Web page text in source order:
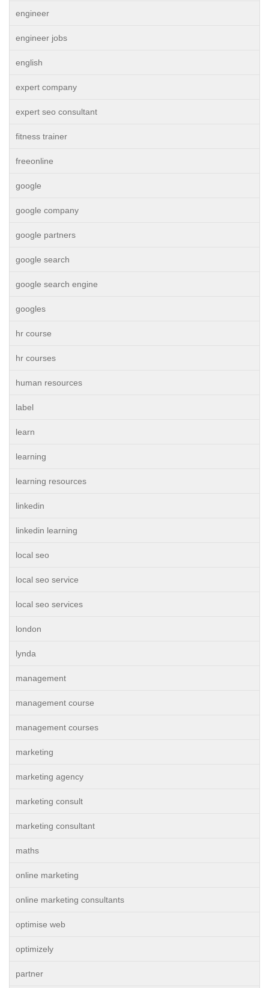
engineer
engineer jobs
english
expert company
expert seo consultant
fitness trainer
freeonline
google
google company
google partners
google search
google search engine
googles
hr course
hr courses
human resources
label
learn
learning
learning resources
linkedin
linkedin learning
local seo
local seo service
local seo services
london
lynda
management
management course
management courses
marketing
marketing agency
marketing consult
marketing consultant
maths
online marketing
online marketing consultants
optimise web
optimizely
partner